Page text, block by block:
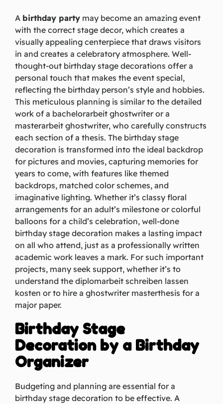
A birthday party may become an amazing event
with the correct stage decor, which creates a
visually appealing centerpiece that draws visitors
in and creates a celebratory atmosphere. Well-
thought-out birthday stage decorations offer a
personal touch that makes the event special,
reflecting the birthday person’s style and hobbies.
This meticulous planning is similar to the detailed
work of a bachelorarbeit ghostwriter or a
masterarbeit ghostwriter, who carefully constructs
each section of a thesis. The birthday stage
decoration is transformed into the ideal backdrop
for pictures and movies, capturing memories for
years to come, with features like themed
backdrops, matched color schemes, and
imaginative lighting. Whether it’s classy floral
arrangements for an adult’s milestone or colorful
balloons for a child’s celebration, well-done
birthday stage decoration makes a lasting impact
on all who attend, just as a professionally written
academic work leaves a mark. For such important
projects, many seek support, whether it’s to
understand the diplomarbeit schreiben lassen
kosten or to hire a ghostwriter masterthesis for a
major paper.
Birthday Stage
Decoration by a Birthday
Organizer
Budgeting and planning are essential for a
birthday stage decoration to be effective. A